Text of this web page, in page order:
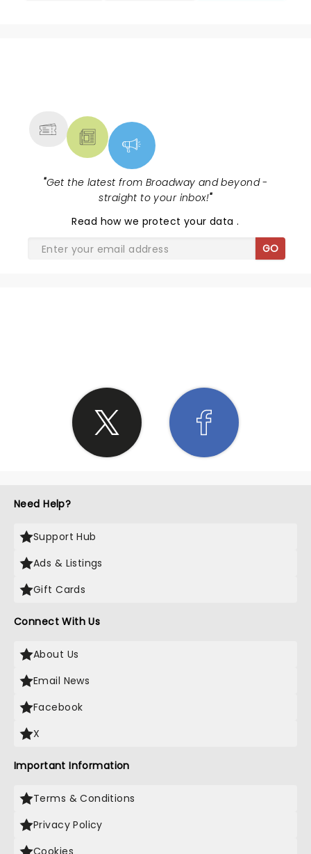
"Get the latest from Broadway and beyond -
straight to your inbox!"
Read how we protect your data.
GO
Need Help?
Support Hub
Ads & Listings
Gift Cards
Connect With Us
About Us
Email News
Facebook
X
Important Information
Terms & Conditions
Privacy Policy
Cookies